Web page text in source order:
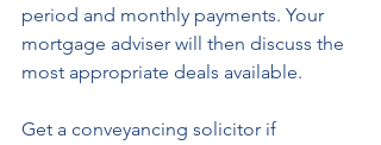
period and monthly payments. Your
mortgage adviser will then discuss the
most appropriate deals available.
Get a conveyancing solicitor if